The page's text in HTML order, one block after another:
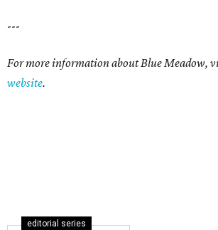
---
For more information about Blue Meadow,
website.
editorial series